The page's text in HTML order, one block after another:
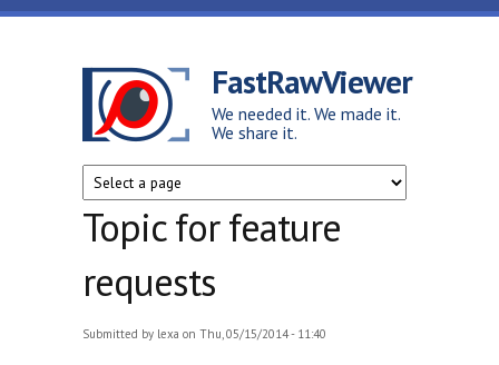
Skip to main content
FastRawViewer
We needed it. We made it.
We share it.
Topic for feature
requests
Submitted by lexa on Thu, 05/15/2014 - 11:40